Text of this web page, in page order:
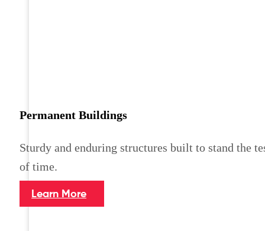
Permanent Buildings
Sturdy and enduring structures built to stand the
of time.
Learn More